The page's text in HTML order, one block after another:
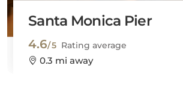
Santa Monica Pier
4.6/5 Rating average
0.3 mi away